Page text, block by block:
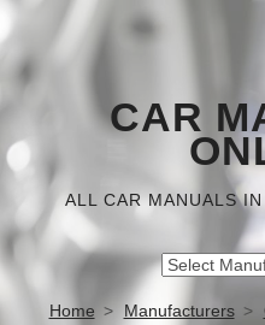
CAR
ALL CAR MANUALS
Home Manufacturers